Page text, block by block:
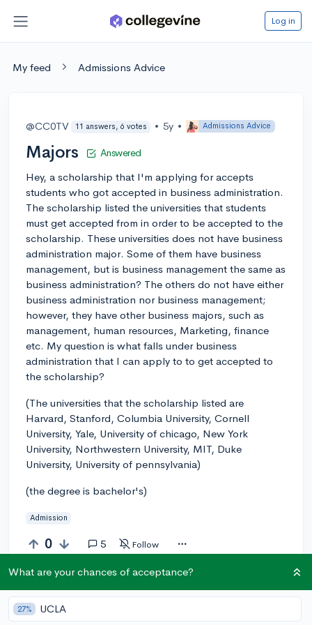
Log in
My feed Admissions Advice
@CC0TV 11 answers, 6 votes • 5y • Admissions Advice
Majors Answered
Hey, a scholarship that I'm applying for accepts
students who got accepted in business administration.
The scholarship listed the universities that students
must get accepted from in order to be accepted to the
scholarship. These universities does not have business
administration major. Some of them have business
management, but is business management the same as
business administration? The others do not have either
business administration nor business management;
however, they have other business majors, such as
management, human resources, Marketing, finance
etc. My question is what falls under business
administration that I can apply to to get accepted to
the scholarship?
(The universities that the scholarship listed are
Harvard, Stanford, Columbia University, Cornell
University, Yale, University of chicago, New York
University, Northwestern University, MIT, Duke
University, University of pennsylvania)
(the degree is bachelor's)
Admission
0 5 Follow
What are your chances of acceptance?
27% UCLA